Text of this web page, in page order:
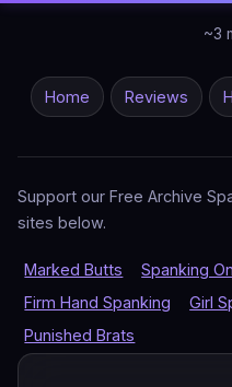
~3
Home Reviews
Support our Free Archive
sites below.
Marked Butts Spanking
Firm Hand Spanking
Girl
Punished Brats